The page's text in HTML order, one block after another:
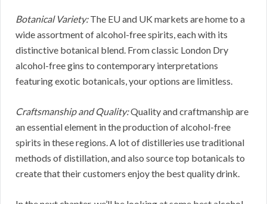
Botanical Variety:The EU and UK markets are home to a
wide assortment of alcohol-free spirits, each with its
distinctive botanical blend. From classic London Dry
alcohol-free gins to contemporary interpretations
featuring exotic botanicals, your options are limitless.
Craftsmanship and Quality:Quality and craftmanship are
an essential element in the production of alcohol-free
spirits in these regions. A lot of distilleries use traditional
methods of distillation, and also source top botanicals to
create that their customers enjoy the best quality drink.